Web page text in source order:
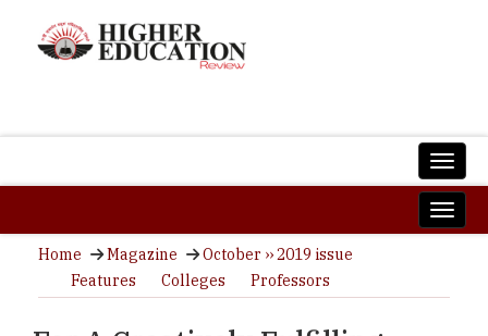
Home Magazine
October ›› 2019 issue
Features
Colleges Professors